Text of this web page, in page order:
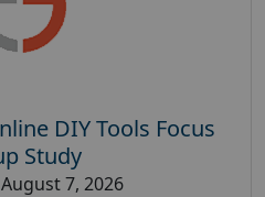
DIY Tools Focus
Study
August 7, 2026